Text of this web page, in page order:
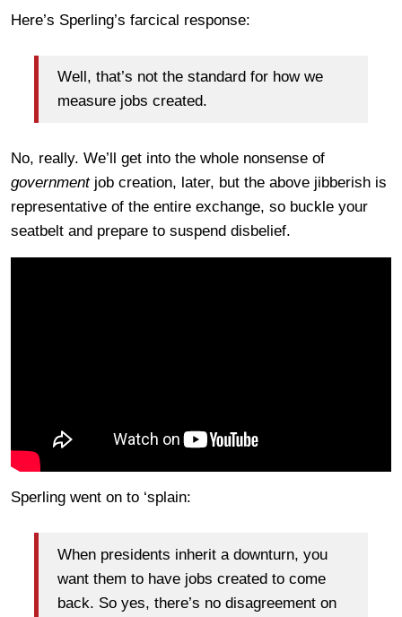
Here’s Sperling’s farcical response:
Well, that’s not the standard for how we
measure jobs created.
No, really. We’ll get into the whole nonsense of
governmentjob creation, later, but the above jibberish is
representative of the entire exchange, so buckle your
seatbelt and prepare to suspend disbelief.
Sperling went on to ‘splain:
When presidents inherit a downturn, you
want them to have jobs created to come
back. So yes, there’s no disagreement on